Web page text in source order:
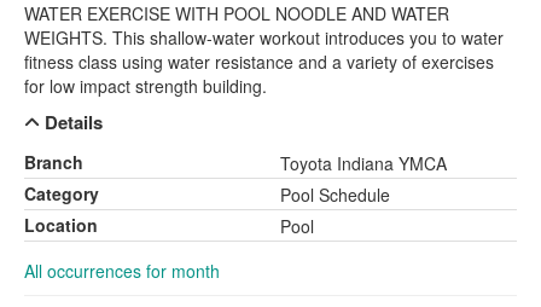
WATER EXERCISE WITH POOL NOODLE AND WATER
WEIGHTS. This shallow-water workout introduces you to water
fitness class using water resistance and a variety of exercises
for low impact strength building.
Details
Branch
Toyota Indiana YMCA
Category
Pool Schedule
Location
Pool
All occurrences for month